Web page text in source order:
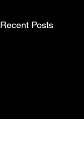
Recent Posts